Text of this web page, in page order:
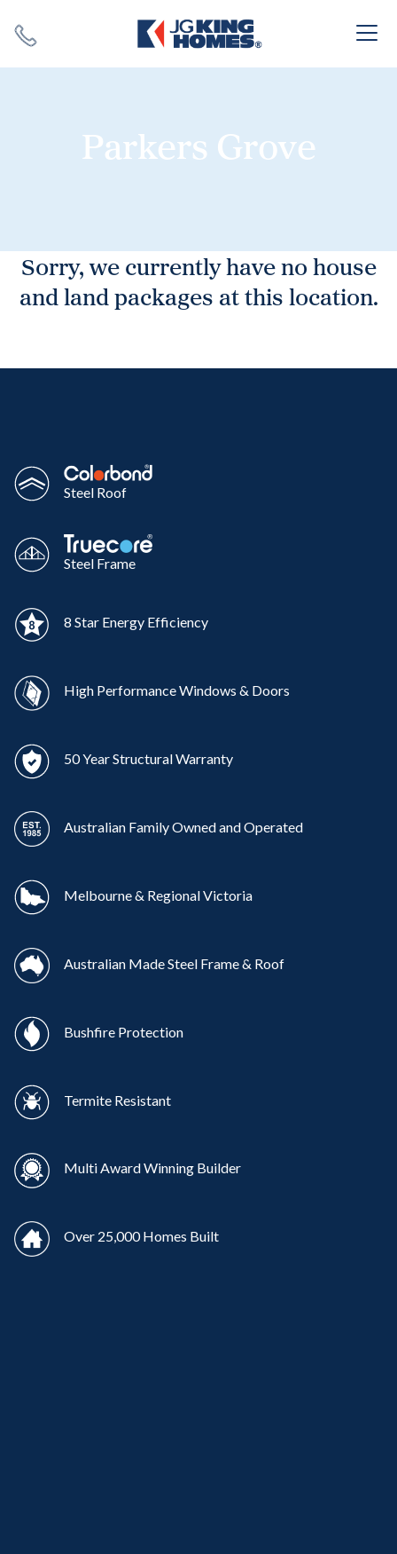
Parkers Grove
Sorry, we currently have no house
and land packages at this location.
Steel Roof
Steel Frame
8 Star Energy Efficiency
High Performance Windows & Doors
50 Year Structural Warranty
Australian Family Owned and Operated
Melbourne & Regional Victoria
Australian Made Steel Frame & Roof
Bushfire Protection
Termite Resistant
Multi Award Winning Builder
Over 25,000 Homes Built